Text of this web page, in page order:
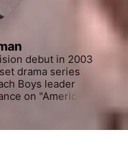
debut in 2003
drama series
Boys leader
on "American
his first lead